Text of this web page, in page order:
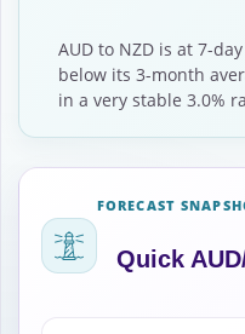
AUD to NZD is at 7-
below its 3-month
in a very stable 3.0%
FORECAST
Quick